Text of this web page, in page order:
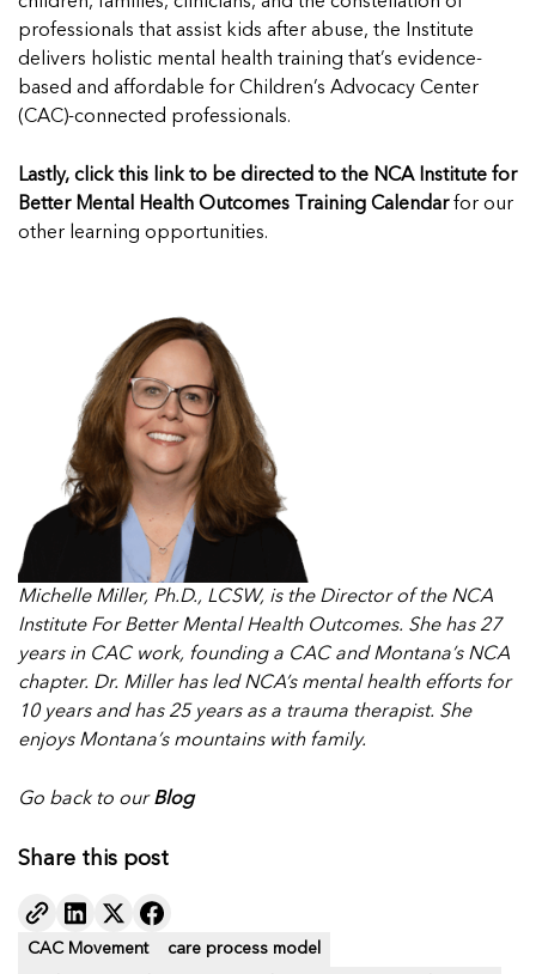
professionals that assist kids after abuse, the Institute
delivers holistic mental health training that’s evidence-
based and affordable for Children’s Advocacy Center
(CAC)-connected professionals.
Lastly, click this linkto be directed to the NCA Institute for
Better Mental Health Outcomes Training Calendarfor our
other learning opportunities.
Michelle Miller, Ph.D., LCSW, is the Director of the NCA
Institute For Better Mental Health Outcomes. She has 27
years in CAC work, founding a CAC and Montana’s NCA
chapter. Dr. Miller has led NCA’s mental health efforts for
10 years and has 25 years as a trauma therapist. She
enjoys Montana’s mountains with family.
Go back to ourBlog
Share this post
CAC Movement care process model